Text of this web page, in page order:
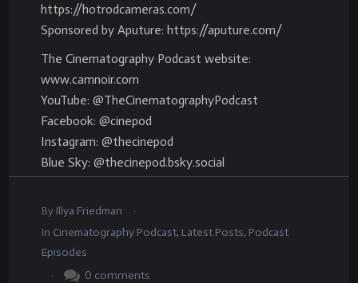
https://hotrodcameras.com/
Sponsored by Aputure: https://aputure.com/
The Cinematography Podcast website:
www.camnoir.com
YouTube: @TheCinematographyPodcast
Facebook: @cinepod
Instagram: @thecinepod
Blue Sky: @thecinepod.bsky.social
By Illya Friedman
.
In Cinematography Podcast, Latest Posts, Podcast
Episodes
.
0 comments